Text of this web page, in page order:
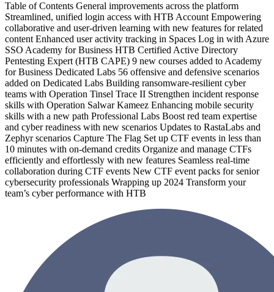
Table of Contents General improvements across the platform
Streamlined, unified login access with HTB Account Empowering
collaborative and user-driven learning with new features for related
content Enhanced user activity tracking in Spaces Log in with Azure
SSO Academy for Business HTB Certified Active Directory
Pentesting Expert (HTB CAPE) 9 new courses added to Academy
for Business Dedicated Labs 56 offensive and defensive scenarios
added on Dedicated Labs Building ransomware-resilient cyber
teams with Operation Tinsel Trace II Strengthen incident response
skills with Operation Salwar Kameez Enhancing mobile security
skills with a new path Professional Labs Boost red team expertise
and cyber readiness with new scenarios Updates to RastaLabs and
Zephyr scenarios Capture The Flag Set up CTF events in less than
10 minutes with on-demand credits Organize and manage CTFs
efficiently and effortlessly with new features Seamless real-time
collaboration during CTF events New CTF event packs for senior
cybersecurity professionals Wrapping up 2024 Transform your
team’s cyber performance with HTB